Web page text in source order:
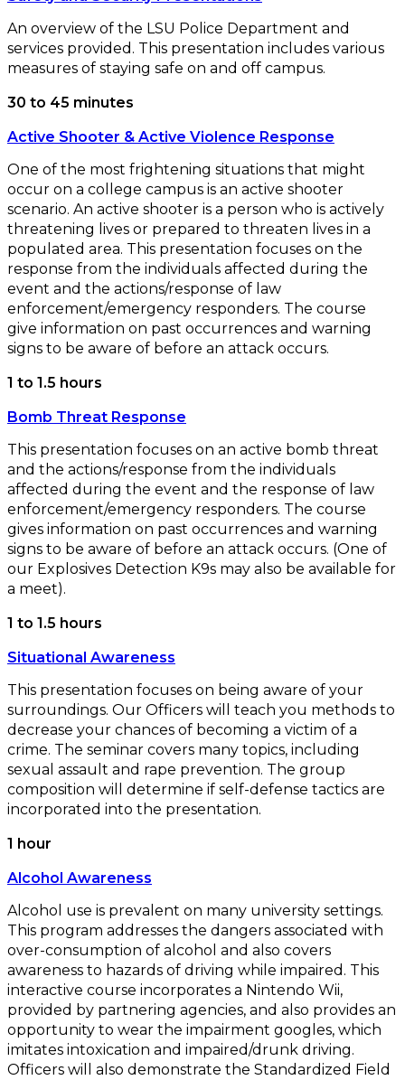
An overview of the LSU Police Department and
services provided. This presentation includes various
measures of staying safe on and off campus.
30 to 45 minutes
Active Shooter & Active Violence Response
One of the most frightening situations that might
occur on a college campus is an active shooter
scenario. An active shooter is a person who is actively
threatening lives or prepared to threaten lives in a
populated area. This presentation focuses on the
response from the individuals affected during the
event and the actions/response of law
enforcement/emergency responders. The course
give information on past occurrences and warning
signs to be aware of before an attack occurs.
1 to 1.5 hours
Bomb Threat Response
This presentation focuses on an active bomb threat
and the actions/response from the individuals
affected during the event and the response of law
enforcement/emergency responders. The course
gives information on past occurrences and warning
signs to be aware of before an attack occurs. (One of
our Explosives Detection K9s may also be available for
a meet).
1 to 1.5 hours
Situational Awareness
This presentation focuses on being aware of your
surroundings. Our Officers will teach you methods to
decrease your chances of becoming a victim of a
crime. The seminar covers many topics, including
sexual assault and rape prevention. The group
composition will determine if self-defense tactics are
incorporated into the presentation.
1 hour
Alcohol Awareness
Alcohol use is prevalent on many university settings.
This program addresses the dangers associated with
over-consumption of alcohol and also covers
awareness to hazards of driving while impaired. This
interactive course incorporates a Nintendo Wii,
provided by partnering agencies, and also provides an
opportunity to wear the impairment googles, which
imitates intoxication and impaired/drunk driving.
Officers will also demonstrate the Standardized Field